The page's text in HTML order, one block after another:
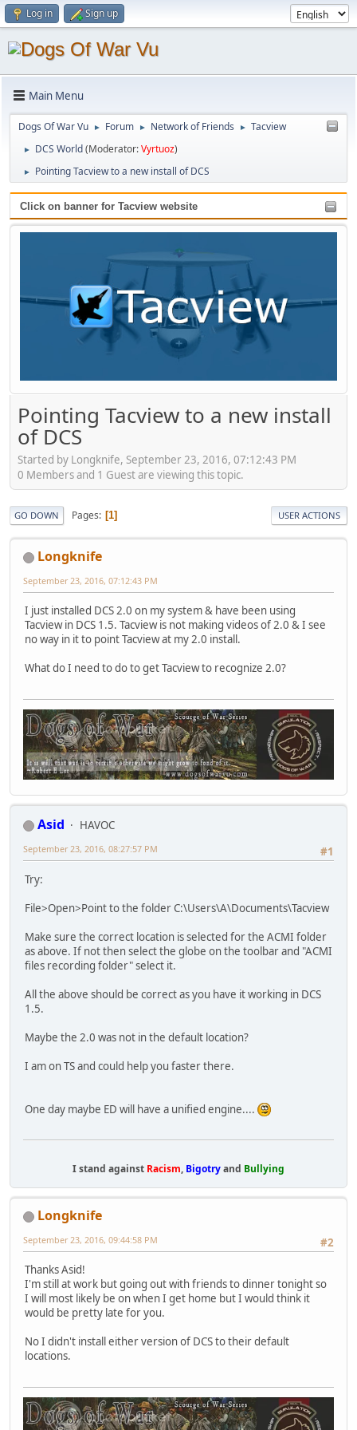
Log in Sign up
Main Menu
Dogs Of War Vu ► Forum ► Network of Friends ► Tacview
► DCS World(Moderator:Vyrtuoz)
► Pointing Tacview to a new install of DCS
Click on banner for Tacview website
Pointing Tacview to a new install
of DCS
Started by Longknife, September 23, 2016, 07:12:43 PM
0 Members and 1 Guest are viewing this topic.
GO DOWN Pages 1 USER ACTIONS
Longknife
September 23, 2016, 07:12:43 PM
I just installed DCS 2.0 on my system & have been using
Tacview in DCS 1.5. Tacview is not making videos of 2.0 & I see
no way in it to point Tacview at my 2.0 install.
What do I need to do to get Tacview to recognize 2.0?
Asid
HAVOC
#1
September 23, 2016, 08:27:57 PM
Try:
File>Open>Point to the folder C:\Users\A\Documents\Tacview
Make sure the correct location is selected for the ACMI folder
as above. If not then select the globe on the toolbar and "ACMI
files recording folder" select it.
All the above should be correct as you have it working in DCS
1.5.
Maybe the 2.0 was not in the default location?
I am on TS and could help you faster there.
One day maybe ED will have a unified engine....
I stand against Racism, Bigotryand Bullying
Longknife
#2
September 23, 2016, 09:44:58 PM
Thanks Asid!
I'm still at work but going out with friends to dinner tonight so
I will most likely be on when I get home but I would think it
would be pretty late for you.
No I didn't install either version of DCS to their default
locations.